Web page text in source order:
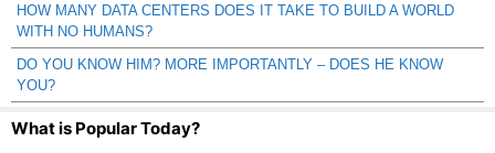
HOW MANY DATA CENTERS DOES IT TAKE TO BUILD A WORLD
WITH NO HUMANS?
DO YOU KNOW HIM? MORE IMPORTANTLY – DOES HE KNOW
YOU?
What is Popular Today?